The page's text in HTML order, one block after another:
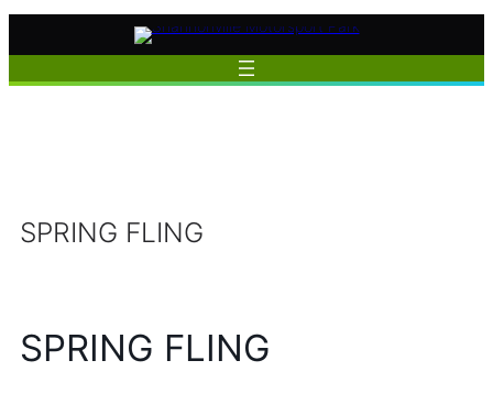
Skip
SPRING FLING
SPRING FLING